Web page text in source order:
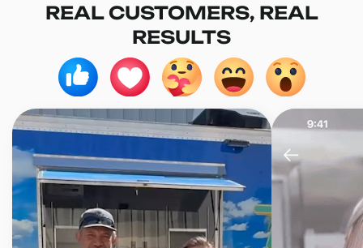
REAL CUSTOMERS, REAL
RESULTS